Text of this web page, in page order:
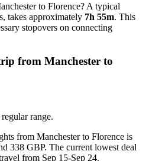
to Florence? A typical
takes approximately 7h 55m. This
stopovers on connecting
from Manchester to
range.
from Manchester to Florence is
338 GBP. The current lowest deal
from Sep 15-Sep 24.